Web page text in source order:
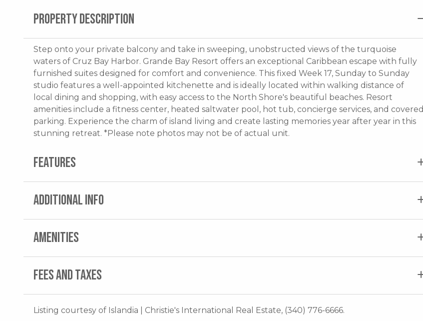
PROPERTY DESCRIPTION
Step onto your private balcony and take in sweeping, unobstructed views of the turquoise
waters of Cruz Bay Harbor. Grande Bay Resort offers an exceptional Caribbean escape with fully
furnished suites designed for comfort and convenience. This fixed Week 17, Sunday to Sunday
studio features a well-appointed kitchenette and is ideally located within walking distance of
local dining and shopping, with easy access to the North Shore's beautiful beaches. Resort
amenities include a fitness center, heated saltwater pool, hot tub, concierge services, and covered
parking. Experience the charm of island living and create lasting memories year after year in this
stunning retreat. *Please note photos may not be of actual unit.
FEATURES
ADDITIONAL INFO
AMENITIES
FEES AND TAXES
Listing courtesy of Islandia | Christie's International Real Estate, (340) 776-6666.